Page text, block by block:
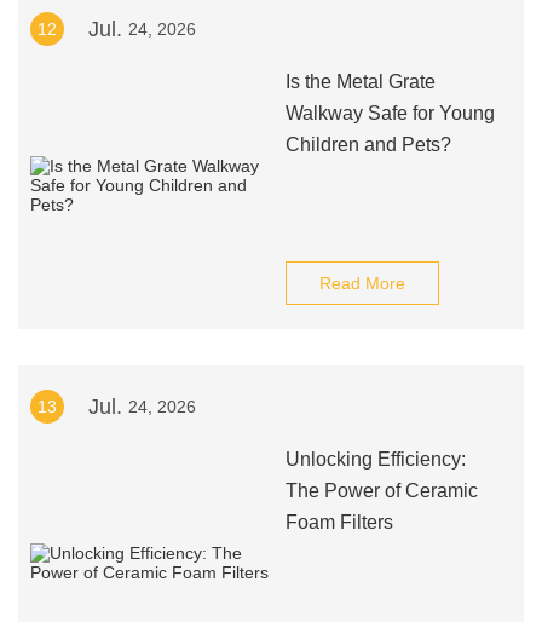
12 Jul. 24, 2026
Is the Metal Grate
Walkway Safe for Young
Children and Pets?
Read More
13 Jul. 24, 2026
Unlocking Efficiency:
The Power of Ceramic
Foam Filters